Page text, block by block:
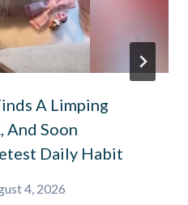
A Limping
And Soon
Daily Habit
4, 2026